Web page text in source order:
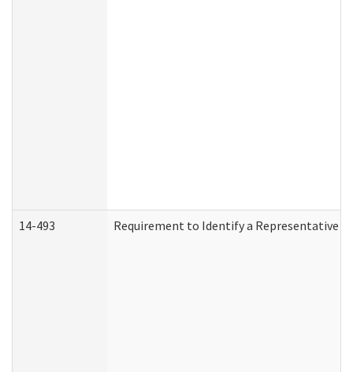
14-493 Requirement to Identify a Representative